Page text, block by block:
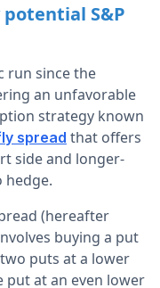
S&P
run since the
an unfavorable
strategy known
spread that offers
side and longer-
(hereafter
buying a put
puts at a lower
put at an even lower